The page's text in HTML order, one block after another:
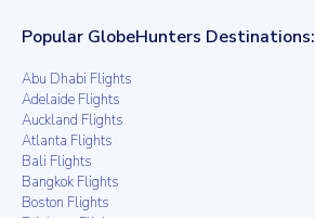
Popular GlobeHunters Destinations:
Abu Dhabi Flights
Adelaide Flights
Auckland Flights
Atlanta Flights
Bali Flights
Bangkok Flights
Boston Flights